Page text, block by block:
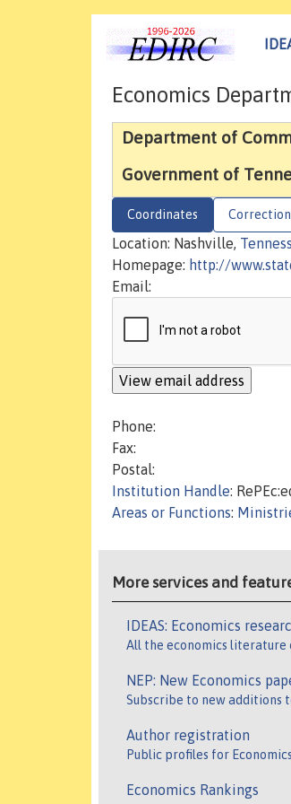
Economics
Department of
Government of
Coordinates
Location: Nashville,
Homepage: http://
Email:
Phone:
Fax:
Postal:
Institution Handle:
Areas or Functions:
More services and
IDEAS: Economics
All the economics literature
NEP: New Economics
Subscribe to new additions
Author registration
Public profiles for
Economics Rankings